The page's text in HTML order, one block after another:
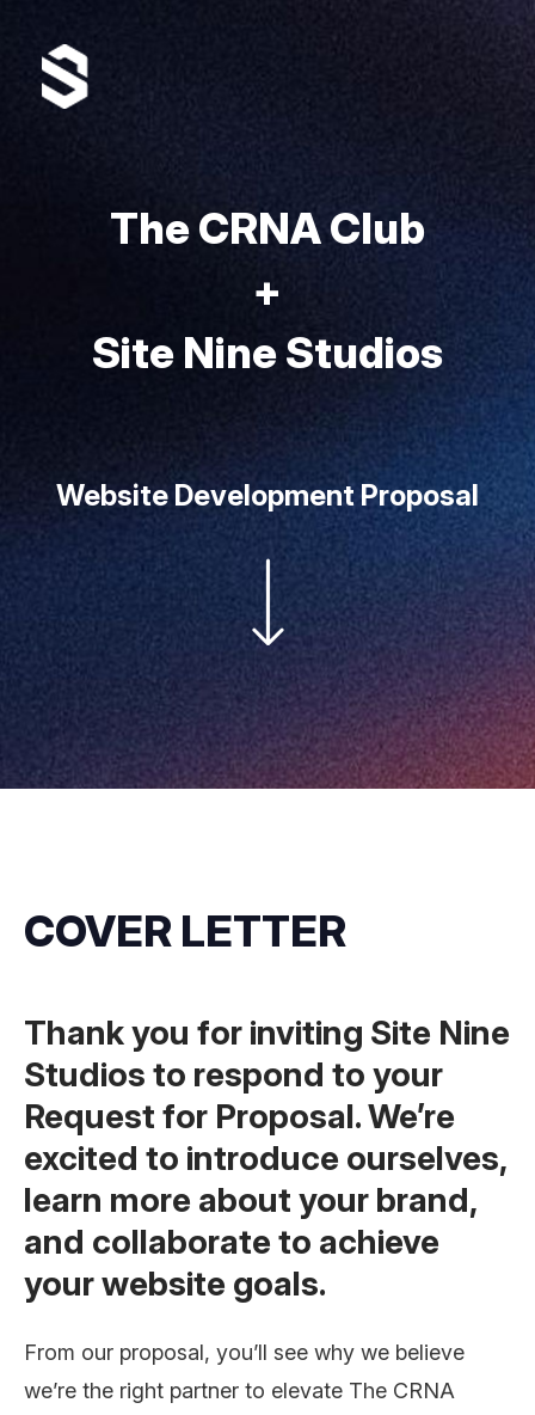
The CRNA Club
+
Site Nine Studios
Website Development Proposal
COVER LETTER
Thank you for inviting Site Nine
Studios to respond to your
Request for Proposal. We’re
excited to introduce ourselves,
learn more about your brand,
and collaborate to achieve
your website goals.
From our proposal, you’ll see why we believe
we’re the right partner to elevate The CRNA